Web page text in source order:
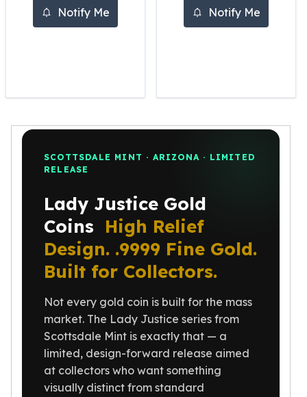
James Bond
The Perth Mint
Perth Mint Silver Bars
Philharmonic Silver Coins
Libertad Silver Coins
Germania Mint Rounds
Lady Germania
Golden State Mint
Aztec Calendar
Golden State Mint Bars
Aztec Calendar Silver Bar
Silvertowne Bars
Silvertowne Rounds
Legendary Warriors
Pressburg Mint Coins
Equilibrium
Notify Me Notify Me
SCOTTSDALE MINT · ARIZONA · LIMITED
RELEASE
Lady Justice Gold
Coins High Relief
Design. .9999 Fine Gold.
Built for Collectors.
Not every gold coin is built for the mass
market. The Lady Justice series from
Scottsdale Mint is exactly that — a
limited, design-forward release aimed
at collectors who want something
visually distinct from standard